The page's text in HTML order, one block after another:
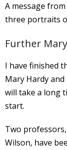
A message
three portraits
Further
I have finished
Mary Hardy and
will take a long
start.
Two professors,
Wilson, have